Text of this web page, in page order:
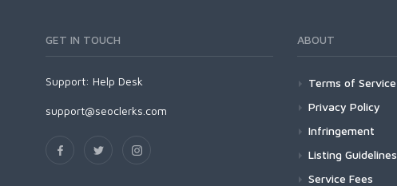
GET IN TOUCH
Support: Help Desk
support@seoclerks.com
ABOUT
Terms of Service
Privacy Policy
Infringement
Listing Guidelines
Service Fees